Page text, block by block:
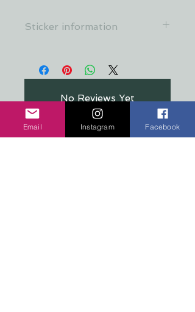
Sticker information
resistant to food, oil, water &
No Reviews Yet
Share your thoughts. Be the first to
leave a review.
Email Instagram Facebook